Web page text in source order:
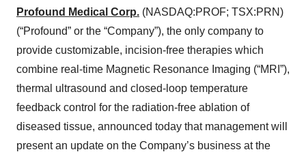
Profound Medical Corp. (NASDAQ:PROF; TSX:PRN)
(“Profound” or the “Company”), the only company to
provide customizable, incision-free therapies which
combine real-time Magnetic Resonance Imaging (“MRI”),
thermal ultrasound and closed-loop temperature
feedback control for the radiation-free ablation of
diseased tissue, announced today that management will
present an update on the Company’s business at the